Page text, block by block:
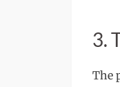
3.
The